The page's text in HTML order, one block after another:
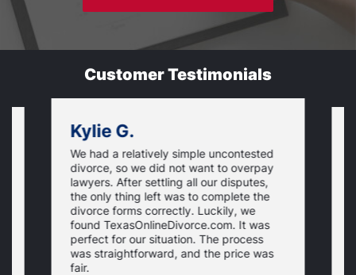
Customer Testimonials
Kylie G.
We had a relatively simple uncontested
divorce, so we did not want to overpay
lawyers. After settling all our disputes,
the only thing left was to complete the
divorce forms correctly. Luckily, we
found TexasOnlineDivorce.com. It was
perfect for our situation. The process
was straightforward, and the price was
fair.